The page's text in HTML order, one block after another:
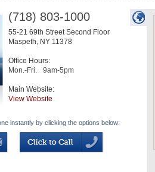
(718) 803-1000
55-21 69th Street Second Floor
Maspeth, NY 11378
Office Hours:
Mon.-Fri.
9am-5pm
Main Website:
View Website
instantly by clicking the options below: